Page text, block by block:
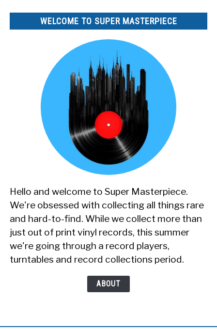
WELCOME TO SUPER MASTERPIECE
Hello and welcome to Super Masterpiece.
We're obsessed with collecting all things rare
and hard-to-find. While we collect more than
just out of print vinyl records, this summer
we're going through a record players,
turntables and record collections period.
ABOUT